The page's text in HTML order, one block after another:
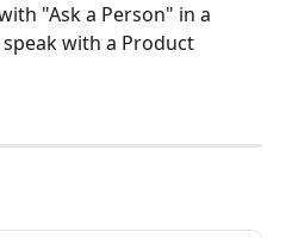
"Ask a Person" in a
with a Product